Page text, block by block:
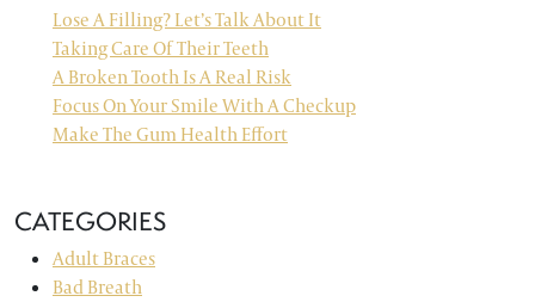
Lose A Filling? Let’s Talk About It
Taking Care Of Their Teeth
A Broken Tooth Is A Real Risk
Focus On Your Smile With A Checkup
Make The Gum Health Effort
CATEGORIES
Adult Braces
Bad Breath